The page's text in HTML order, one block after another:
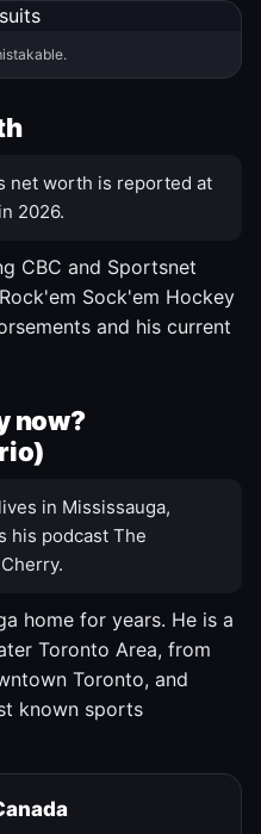
net worth is reported at
2026.
CBC and Sportsnet
Sock'em Hockey
and his current
now?
in Mississauga,
his podcast The
home for years. He is a
Toronto Area, from
Toronto, and
known sports